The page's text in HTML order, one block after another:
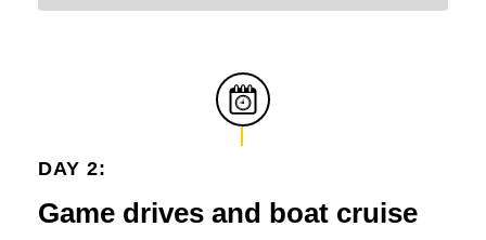
DAY 2:
Game drives and boat cruise